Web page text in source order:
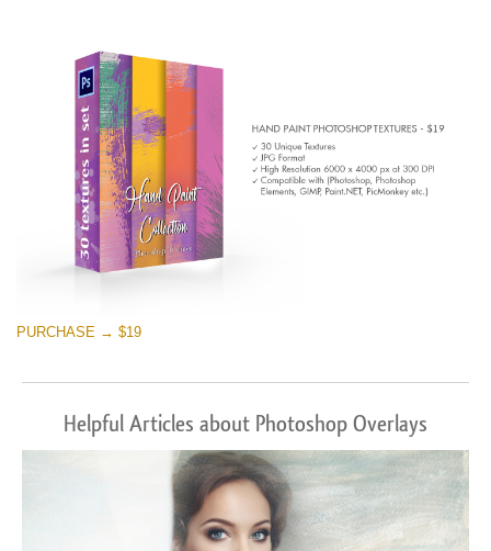
PURCHASE → $19
Helpful Articles about Photoshop Overlays